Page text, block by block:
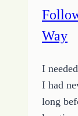
Way
I
I had
long